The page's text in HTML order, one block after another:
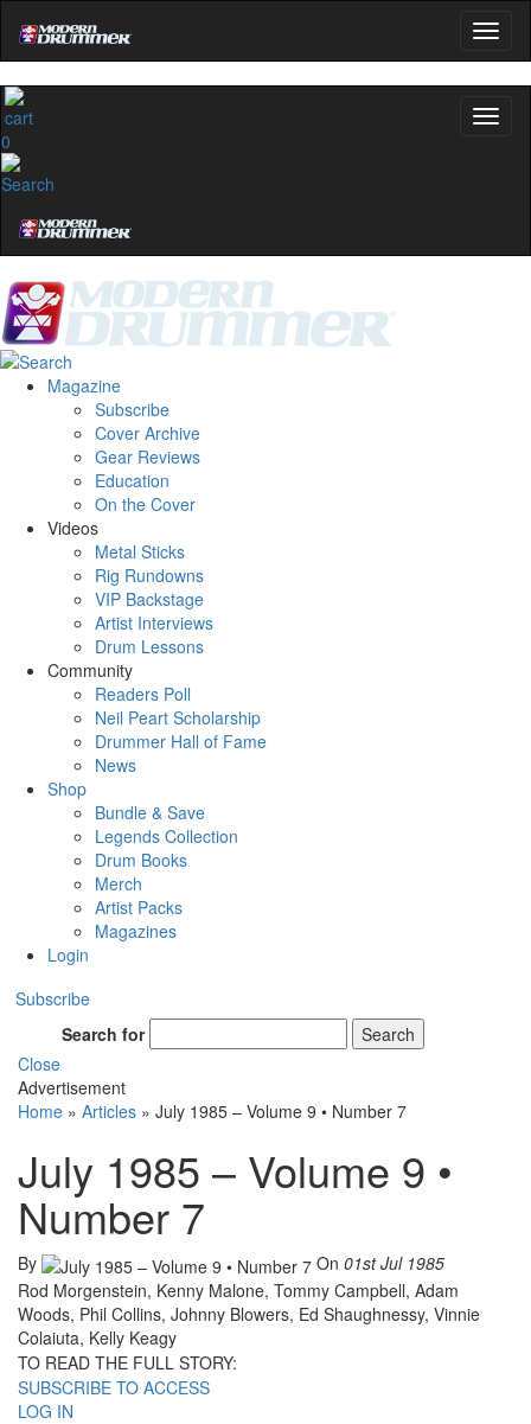
0
Magazine
Subscribe
Cover Archive
Gear Reviews
Education
On the Cover
Videos
Metal Sticks
Rig Rundowns
VIP Backstage
Artist Interviews
Drum Lessons
Community
Readers Poll
Neil Peart Scholarship
Drummer Hall of Fame
News
Shop
Bundle & Save
Legends Collection
Drum Books
Merch
Artist Packs
Magazines
Login
Subscribe
Search for
Search
Close
Advertisement
Home » Articles » July 1985 – Volume 9 • Number 7
July 1985 – Volume 9 •
Number 7
By On 01st Jul 1985
Rod Morgenstein, Kenny Malone, Tommy Campbell, Adam
Woods, Phil Collins, Johnny Blowers, Ed Shaughnessy, Vinnie
Colaiuta, Kelly Keagy
TO READ THE FULL STORY:
SUBSCRIBE TO ACCESS
LOG IN